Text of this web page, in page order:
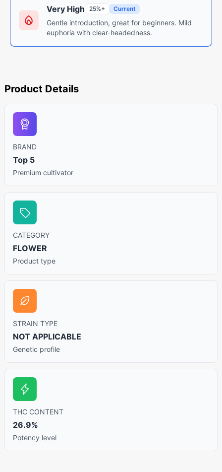
Very High 25%+ Current
Gentle introduction, great for beginners. Mild
euphoria with clear-headedness.
Product Details
BRAND
Top 5
Premium cultivator
CATEGORY
FLOWER
Product type
STRAIN TYPE
NOT APPLICABLE
Genetic profile
THC CONTENT
26.9%
Potency level